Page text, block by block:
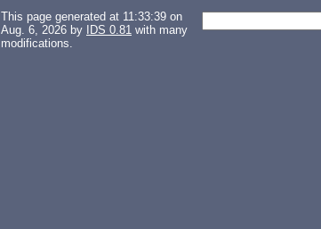
This page generated at 11:33:39 on
Aug. 6, 2026 by
IDS 0.81 with many
modifications.